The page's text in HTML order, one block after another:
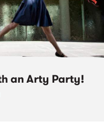
an Arty Party!